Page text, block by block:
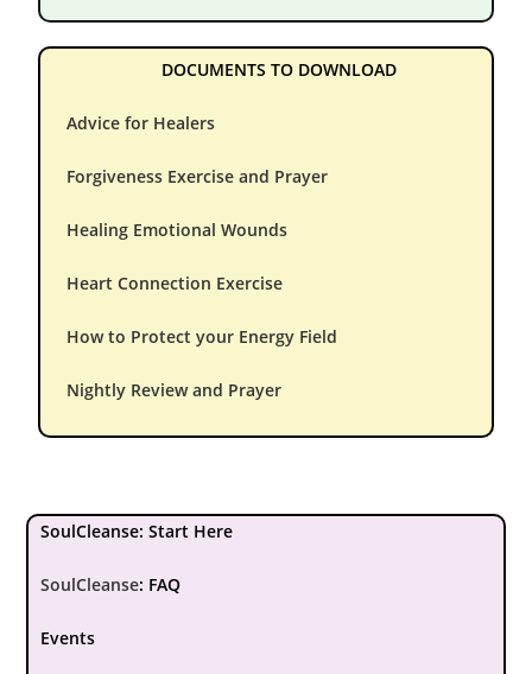
DOCUMENTS TO DOWNLOAD
Advice for Healers
Forgiveness Exercise and Prayer
Healing Emotional Wounds
Heart Connection Exercise
How to Protect your Energy Field
Nightly Review and Prayer
SoulCleanse: Start Here
SoulCleanse: FAQ
Events